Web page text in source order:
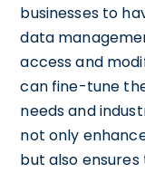
businesses to
data
access and
can fine-tune
needs and
not only
but also